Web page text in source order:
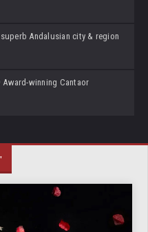
Andalusian city & region
Award-winning Cantaor